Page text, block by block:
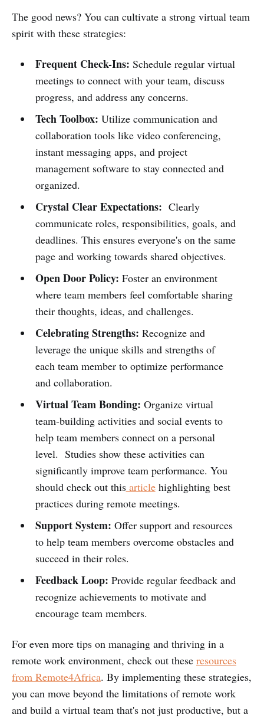
The good news? You can cultivate a strong virtual team
spirit with these strategies:
Frequent Check-Ins: Schedule regular virtual
meetings to connect with your team, discuss
progress, and address any concerns.
Tech Toolbox: Utilize communication and
collaboration tools like video conferencing,
instant messaging apps, and project
management software to stay connected and
organized.
Crystal Clear Expectations: Clearly
communicate roles, responsibilities, goals, and
deadlines. This ensures everyone's on the same
page and working towards shared objectives.
Open Door Policy: Foster an environment
where team members feel comfortable sharing
their thoughts, ideas, and challenges.
Celebrating Strengths: Recognize and
leverage the unique skills and strengths of
each team member to optimize performance
and collaboration.
Virtual Team Bonding: Organize virtual
team-building activities and social events to
help team members connect on a personal
level. Studies show these activities can
significantly improve team performance. You
should check out thisarticlehighlighting best
practices during remote meetings.
Support System: Offer support and resources
to help team members overcome obstacles and
succeed in their roles.
Feedback Loop: Provide regular feedback and
recognize achievements to motivate and
encourage team members.
For even more tips on managing and thriving in a
remote work environment, check out these resources
from Remote4Africa. By implementing these strategies,
you can move beyond the limitations of remote work
and build a virtual team that's not just productive, but a